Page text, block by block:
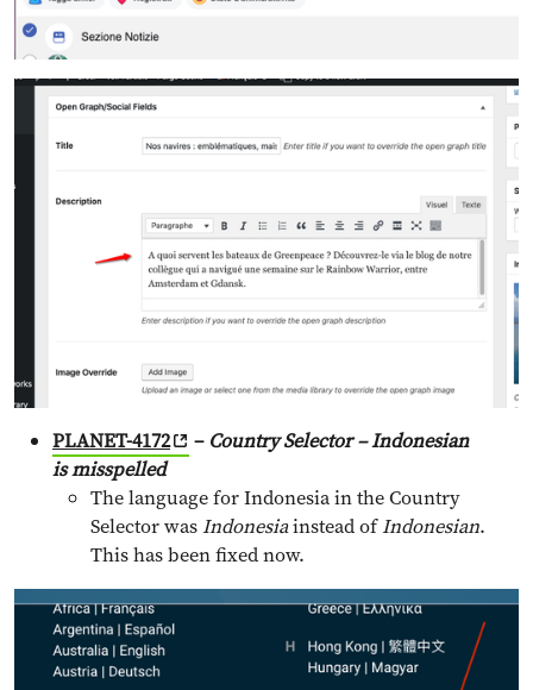
PLANET-4172 – Country Selector – Indonesian
ismisspelled
The language for Indonesia in the Country
Selector wasIndonesiainstead ofIndonesian.
This has been fixed now.